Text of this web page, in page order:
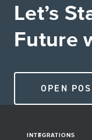
Let’s
Future
OPEN
INTEGRATIONS